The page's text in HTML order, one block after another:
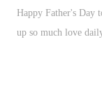
Happy Father's Day
up so much love
Jon Stewart's